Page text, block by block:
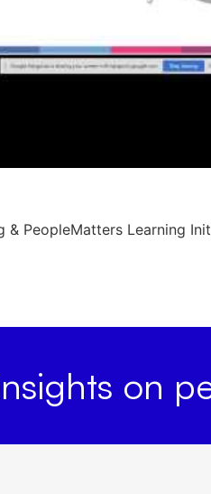
& PeopleMatters Learning
on